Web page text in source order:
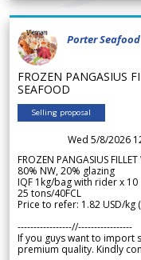
Porter Seafood
FROZEN PANGASIUS
SEAFOOD
Selling proposal
Wed 5/8/2026
FROZEN PANGASIUS
80% NW, 20% glazing
IQF 1kg/bag with rider x 10
25 tons/40FCL
Price to refer: 1.82 USD/kg
-----------------//-----------------
If you guys want to import
premium quality. Kindly